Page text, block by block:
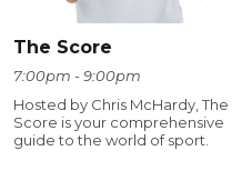
The Score
7:00pm - 9:00pm
Hosted by Chris McHardy, The
Score is your comprehensive
guide to the world of sport.